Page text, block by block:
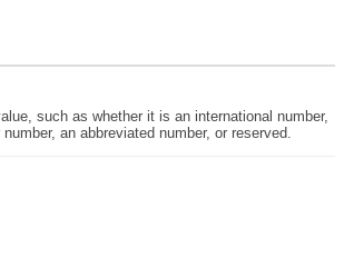
such as whether it is an international number,
an abbreviated number, or reserved.